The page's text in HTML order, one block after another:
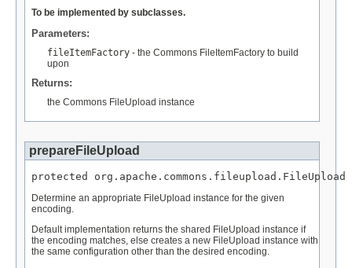
To be implemented by subclasses.
Parameters:
fileItemFactory - the Commons FileItemFactory to build
upon
Returns:
the Commons FileUpload instance
prepareFileUpload
protected org.apache.commons.fileupload.FileUpload
Determine an appropriate FileUpload instance for the given
encoding.
Default implementation returns the shared FileUpload instance if
the encoding matches, else creates a new FileUpload instance with
the same configuration other than the desired encoding.